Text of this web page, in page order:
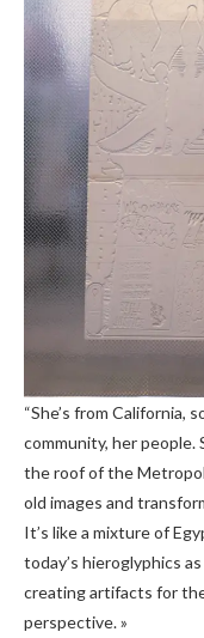
“She’s from California,
community, her people.
the roof of the
old images and
It’s like a mixture of
today’s hieroglyphics
creating artifacts for
perspective. »